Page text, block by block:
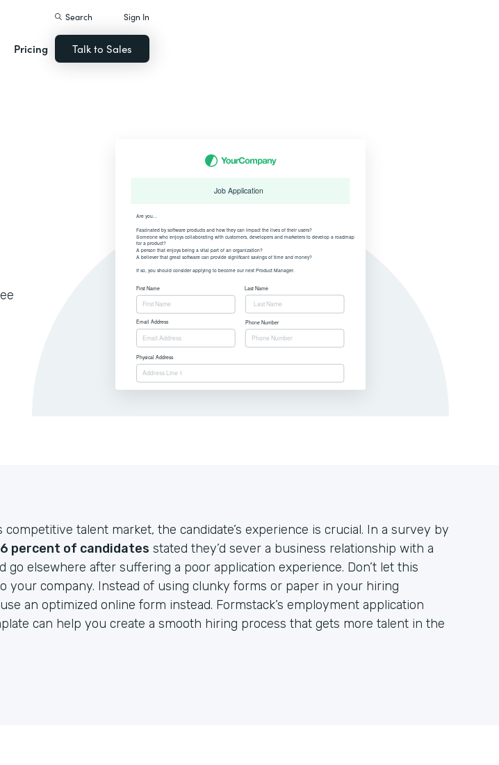
Pricing
Search Sign In
Talk to Sales
competitive talent market, the candidate’s experience is crucial. In a survey by
percent of candidates stated they’d sever a business relationship with a
go elsewhere after suffering a poor application experience. Don’t let this
your company. Instead of using clunky forms or paper in your hiring
an optimized online form instead. Formstack’s employment application
can help you create a smooth hiring process that gets more talent in the